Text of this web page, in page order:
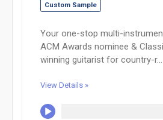
Custom Sample
Your one-stop multi-
ACM Awards nominee &
winning guitarist for country-r...
View Details »